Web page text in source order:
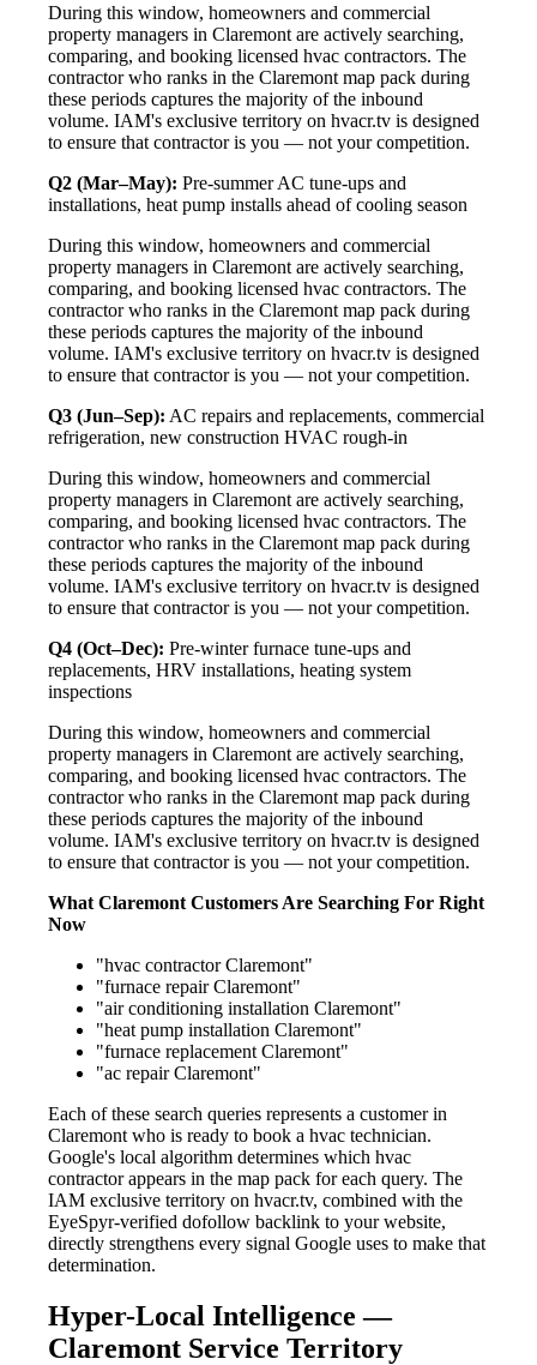
During this window, homeowners and commercial
property managers in Claremont are actively searching,
comparing, and booking licensed hvac contractors. The
contractor who ranks in the Claremont map pack during
these periods captures the majority of the inbound
volume. IAM's exclusive territory on hvacr.tv is designed
to ensure that contractor is you — not your competition.
Q2 (Mar–May): Pre-summer AC tune-ups and
installations, heat pump installs ahead of cooling season
During this window, homeowners and commercial
property managers in Claremont are actively searching,
comparing, and booking licensed hvac contractors. The
contractor who ranks in the Claremont map pack during
these periods captures the majority of the inbound
volume. IAM's exclusive territory on hvacr.tv is designed
to ensure that contractor is you — not your competition.
Q3 (Jun–Sep): AC repairs and replacements, commercial
refrigeration, new construction HVAC rough-in
During this window, homeowners and commercial
property managers in Claremont are actively searching,
comparing, and booking licensed hvac contractors. The
contractor who ranks in the Claremont map pack during
these periods captures the majority of the inbound
volume. IAM's exclusive territory on hvacr.tv is designed
to ensure that contractor is you — not your competition.
Q4 (Oct–Dec): Pre-winter furnace tune-ups and
replacements, HRV installations, heating system
inspections
During this window, homeowners and commercial
property managers in Claremont are actively searching,
comparing, and booking licensed hvac contractors. The
contractor who ranks in the Claremont map pack during
these periods captures the majority of the inbound
volume. IAM's exclusive territory on hvacr.tv is designed
to ensure that contractor is you — not your competition.
What Claremont Customers Are Searching For Right
Now
"hvac contractor Claremont"
"furnace repair Claremont"
"air conditioning installation Claremont"
"heat pump installation Claremont"
"furnace replacement Claremont"
"ac repair Claremont"
Each of these search queries represents a customer in
Claremont who is ready to book a hvac technician.
Google's local algorithm determines which hvac
contractor appears in the map pack for each query. The
IAM exclusive territory on hvacr.tv, combined with the
EyeSpyr-verified dofollow backlink to your website,
directly strengthens every signal Google uses to make that
determination.
Hyper-Local Intelligence —
Claremont Service Territory